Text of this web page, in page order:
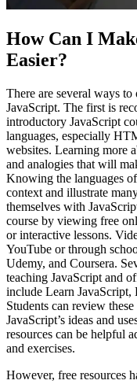
How Can I
Easier?
There are several ways
JavaScript. The first is
introductory JavaScript
languages, especially
websites. Learning more
and analogies that will
Knowing the languages
context and illustrate
themselves with
course by viewing free
or interactive lessons.
YouTube or through
Udemy, and Coursera.
teaching JavaScript and
include Learn JavaScript,
Students can review
JavaScript’s ideas and
resources can be helpful
and exercises.
However, free resources